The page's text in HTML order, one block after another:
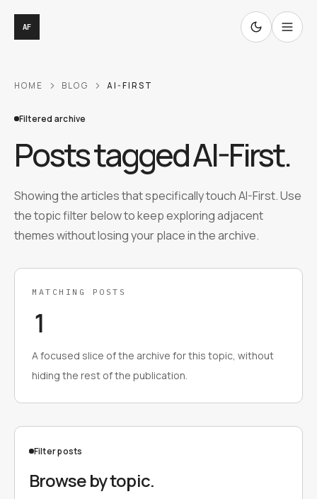
AF
HOME BLOG AI-FIRST
Filtered archive
Posts taggedAI-First.
Showing the articles that specifically touch AI-First. Use
the topic filter below to keep exploring adjacent
themes without losing your place in the archive.
MATCHING POSTS
1
A focused slice of the archive for this topic, without
hiding the rest of the publication.
Filter posts
Browse by topic.